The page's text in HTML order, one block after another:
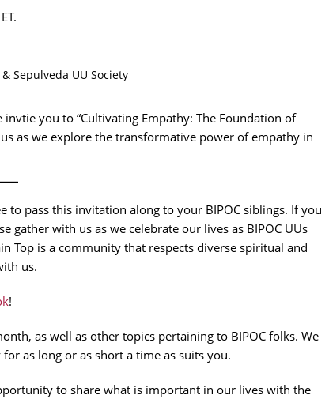
Sepulveda UU Society
you to “Cultivating Empathy: The Foundation of
as we explore the transformative power of empathy in
to pass this invitation along to your BIPOC siblings. If you
gather with us as we celebrate our lives as BIPOC UUs
Top is a community that respects diverse spiritual and
us.
!
as well as other topics pertaining to BIPOC folks. We
as long or as short a time as suits you.
to share what is important in our lives with the